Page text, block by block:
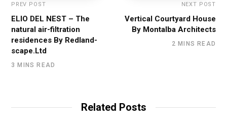
PREV POST
ELIO DEL NEST – The
natural air-filtration
residences By Redland-
scape.Ltd
3 MINS READ
NEXT POST
Vertical Courtyard House
By Montalba Architects
2 MINS READ
Related Posts